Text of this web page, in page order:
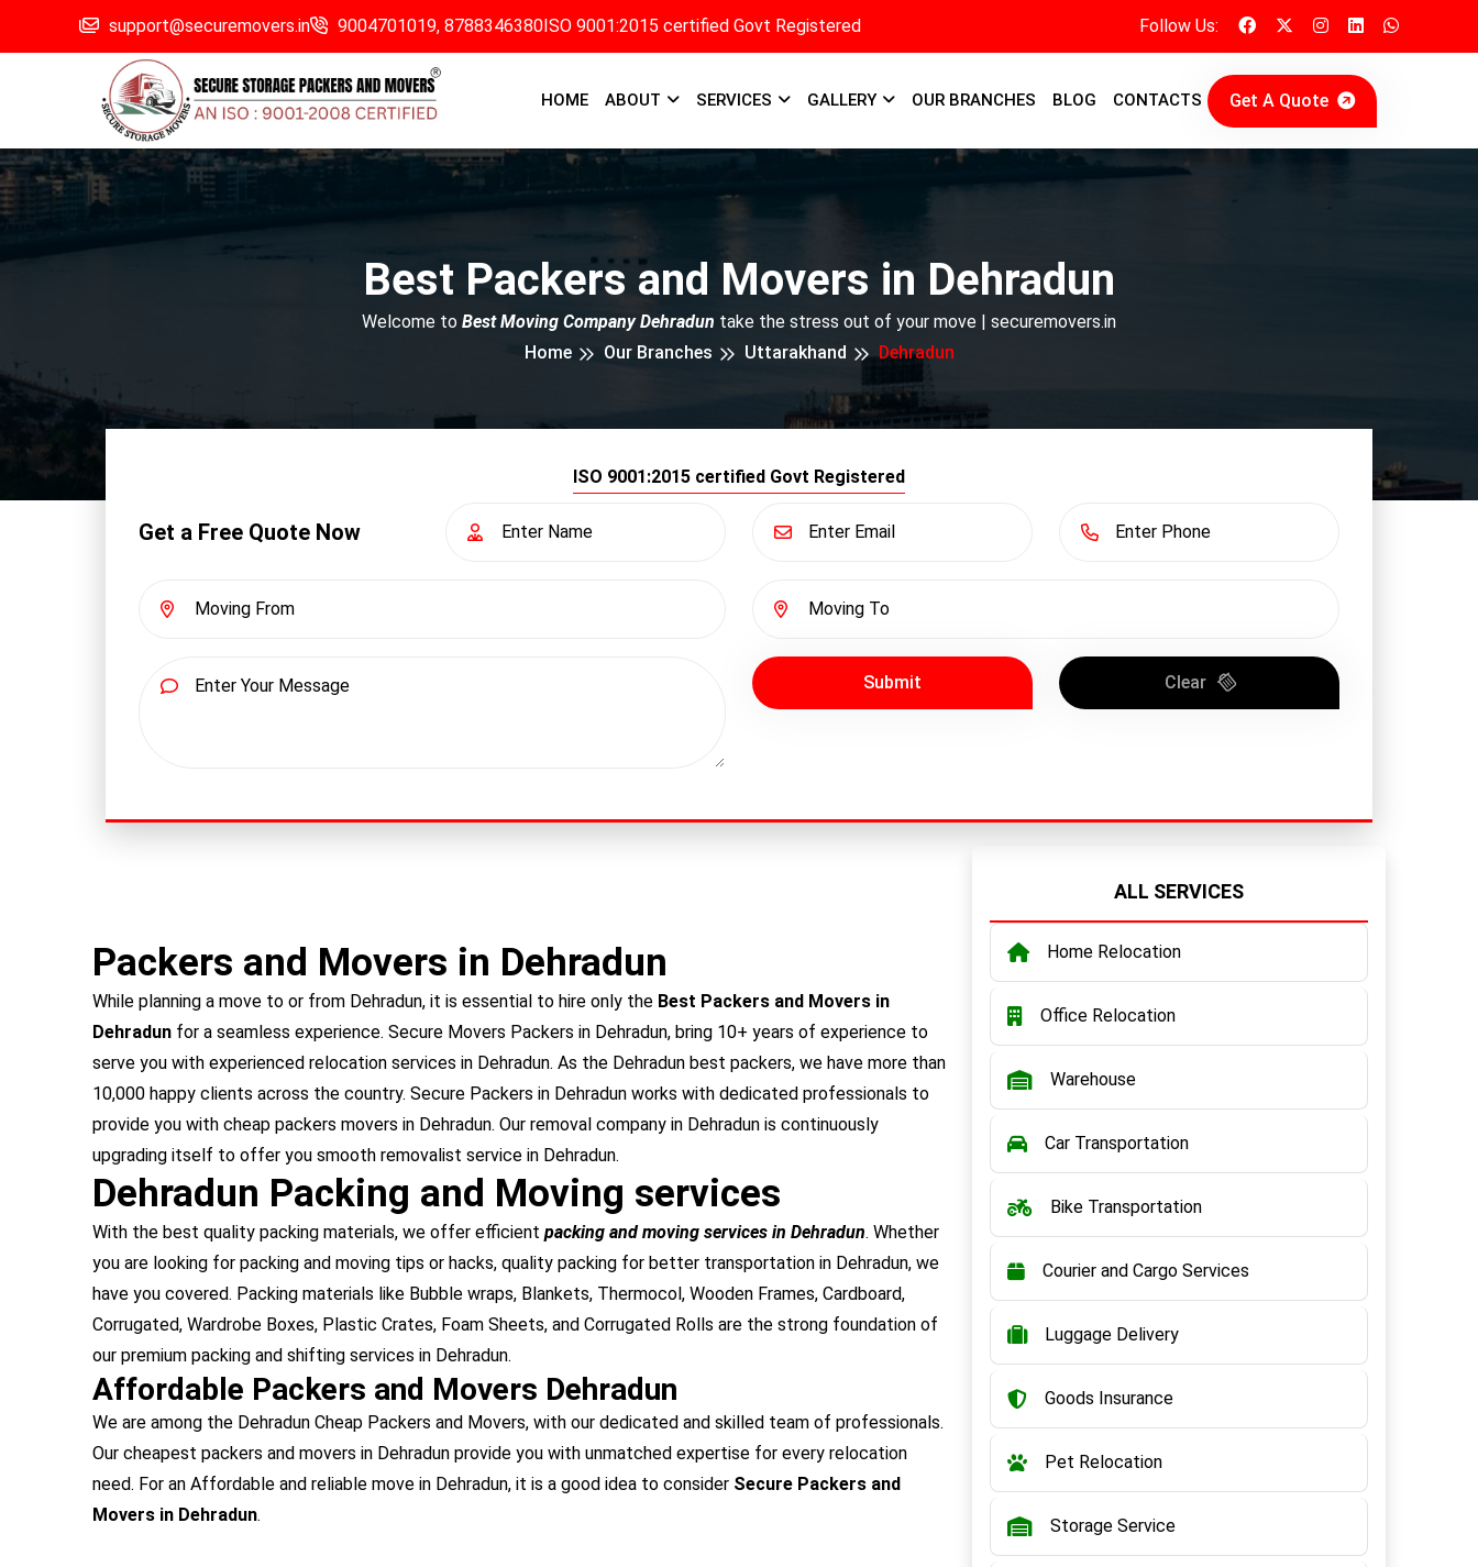
support@securemovers.in 9004701019, 8788346380ISO 9001:2015 certified Govt Registered Follow Us:
HOME ABOUT SERVICES GALLERY OUR BRANCHES BLOG CONTACTS Get A Quote
Best Packers and Movers in Dehradun
Welcome to Best Moving Company Dehradun take the stress out of your move | securemovers.in
Home
Our Branches Uttarakhand Dehradun
ISO 9001:2015 certified Govt Registered
Get a Free Quote Now
Submit Clear
Packers and Movers in Dehradun
While planning a move to or from Dehradun, it is essential to hire only the Best Packers and Movers in
Dehradun for a seamless experience. Secure Movers Packers in Dehradun, bring 10+ years of experience to
serve you with experienced relocation services in Dehradun. As the Dehradun best packers, we have more than
10,000 happy clients across the country. Secure Packers in Dehradun works with dedicated professionals to
provide you with cheap packers movers in Dehradun. Our removal company in Dehradun is continuously
upgrading itself to offer you smooth removalist service in Dehradun.
Dehradun Packing and Moving services
With the best quality packing materials, we offer efficient packing and moving services in Dehradun. Whether
you are looking for packing and moving tips or hacks, quality packing for better transportation in Dehradun, we
have you covered. Packing materials like Bubble wraps, Blankets, Thermocol, Wooden Frames, Cardboard,
Corrugated, Wardrobe Boxes, Plastic Crates, Foam Sheets, and Corrugated Rolls are the strong foundation of
our premium packing and shifting services in Dehradun.
Affordable Packers and Movers Dehradun
We are among the Dehradun Cheap Packers and Movers, with our dedicated and skilled team of professionals.
Our cheapest packers and movers in Dehradun provide you with unmatched expertise for every relocation
need. For an Affordable and reliable move in Dehradun, it is a good idea to consider Secure Packers and
Movers in Dehradun.
ALL SERVICES
Home Relocation
Office Relocation
Warehouse
Car Transportation
Bike Transportation
Courier and Cargo Services
Luggage Delivery
Goods Insurance
Pet Relocation
Storage Service